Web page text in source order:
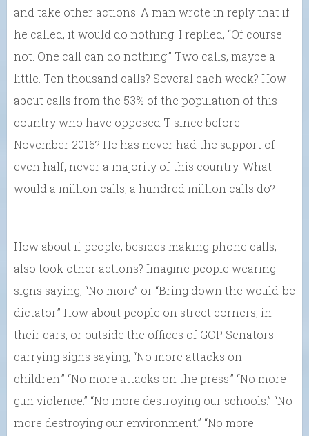
and take other actions. A man wrote in reply that if
he called, it would do nothing. I replied, “Of course
not. One call can do nothing.” Two calls, maybe a
little. Ten thousand calls? Several each week? How
about calls from the 53% of the population of this
country who have opposed T since before
November 2016? He has never had the support of
even half, never a majority of this country. What
would a million calls, a hundred million calls do?
How about if people, besides making phone calls,
also took other actions? Imagine people wearing
signs saying, “No more” or “Bring down the would-be
dictator.” How about people on street corners, in
their cars, or outside the offices of GOP Senators
carrying signs saying, “No more attacks on
children.” “No more attacks on the press.” “No more
gun violence.” “No more destroying our schools.” “No
more destroying our environment.” “No more